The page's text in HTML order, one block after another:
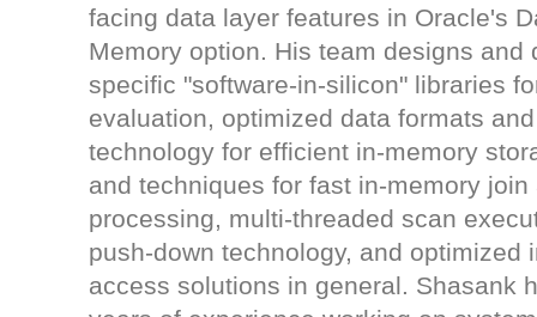
facing data layer features in Oracle's
Memory option. His team designs and
specific "software-in-silicon" libraries
evaluation, optimized data formats
technology for efficient in-memory
and techniques for fast in-memory
processing, multi-threaded scan
push-down technology, and optimized
access solutions in general. Shasank